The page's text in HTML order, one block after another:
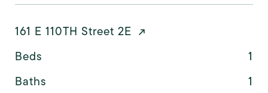
161 E 110TH Street 2E
Beds
1
Baths
1